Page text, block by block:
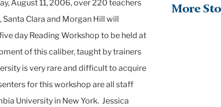
August 11, 2006, over 220 teachers
Clara and Morgan Hill will
day Reading Workshop to be held at
of this caliber, taught by trainers
is very rare and difficult to acquire
for this workshop are all staff
University in New York. Jessica
More